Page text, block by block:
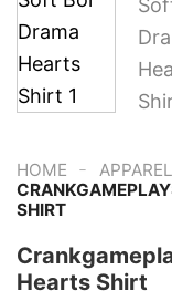
HOME - APPAREL
SHIRT
Hearts Shirt